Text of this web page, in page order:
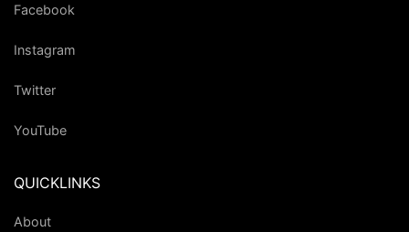
Facebook
Instagram
Twitter
YouTube
QUICKLINKS
About